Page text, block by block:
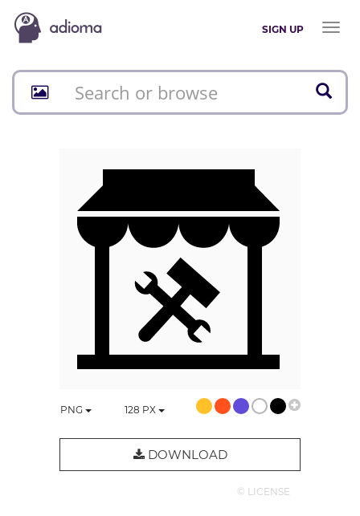
SIGN UP
Toggle
PNG 128 PX
DOWNLOAD
© LICENSE